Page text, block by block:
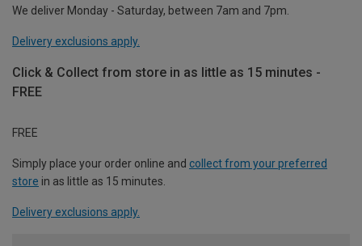
We deliver Monday - Saturday, between 7am and 7pm.
Delivery exclusions apply.
Click & Collect from store in as little as 15 minutes -
FREE
FREE
Simply place your order online and collect from your preferred
store in as little as 15 minutes.
Delivery exclusions apply.